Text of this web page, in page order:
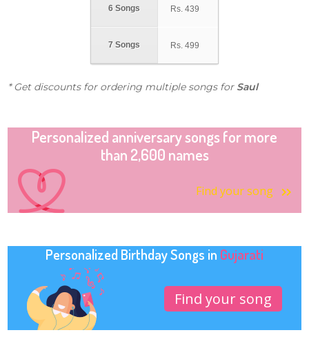
6 Songs
7 Songs
Rs. 439
Rs. 499
* Get discounts for ordering multiple songs for Saul
Personalized anniversary songs for more
than 2,600 names
Find your song
Personalized Birthday Songs in Gujarati
Find your song